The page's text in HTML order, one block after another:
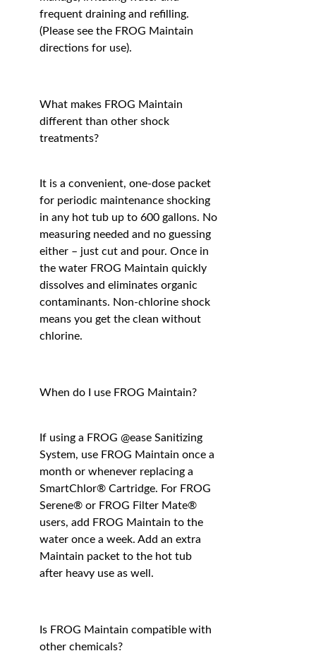
frequent draining and refilling.
(Please see the FROG Maintain
directions for use).
What makes FROG Maintain
different than other shock
treatments?
It is a convenient, one-dose packet
for periodic maintenance shocking
in any hot tub up to 600 gallons. No
measuring needed and no guessing
either – just cut and pour. Once in
the water FROG Maintain quickly
dissolves and eliminates organic
contaminants. Non-chlorine shock
means you get the clean without
chlorine.
When do I use FROG Maintain?
If using a FROG @ease Sanitizing
System, use FROG Maintain once a
month or whenever replacing a
SmartChlor® Cartridge. For FROG
Serene® or FROG Filter Mate®
users, add FROG Maintain to the
water once a week. Add an extra
Maintain packet to the hot tub
after heavy use as well.
Is FROG Maintain compatible with
other chemicals?